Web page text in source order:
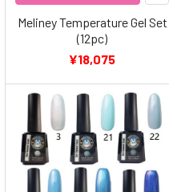
Meliney Temperature Gel Set
(12pc)
¥18,075